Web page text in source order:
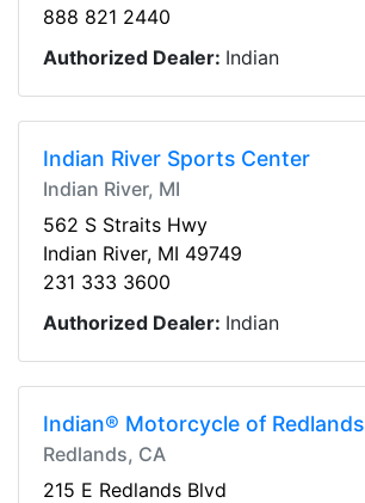
888 821 2440
Authorized Dealer: Indian
Indian River Sports Center
Indian River, MI
562 S Straits Hwy
Indian River, MI 49749
231 333 3600
Authorized Dealer: Indian
Indian® Motorcycle of Redlands
Redlands, CA
215 E Redlands Blvd